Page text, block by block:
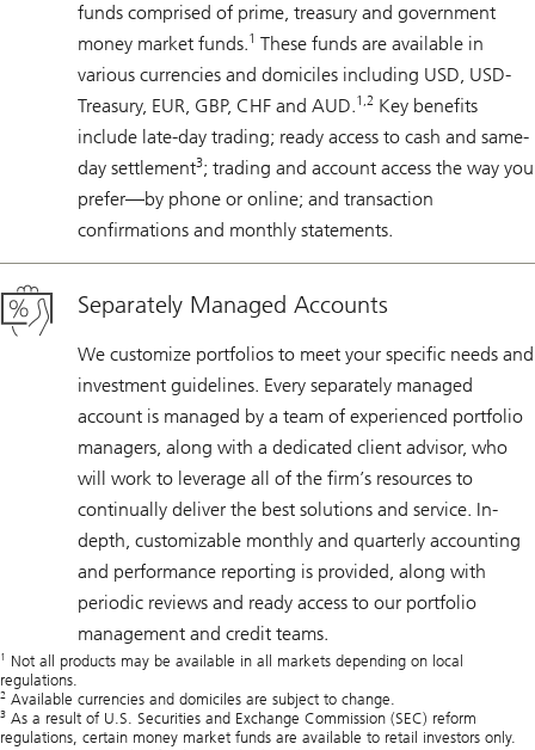
funds comprised of prime, treasury and government
money market funds.1 These funds are available in
various currencies and domiciles including USD, USD-
Treasury, EUR, GBP, CHF and AUD.1,2Key benefits
include late-day trading; ready access to cash and same-
day settlement3; trading and account access the way you
prefer—by phone or online; and transaction
confirmations and monthly statements.
Separately Managed Accounts
We customize portfolios to meet your specific needs and
investment guidelines. Every separately managed
account is managed by a team of experienced portfolio
managers, along with a dedicated client advisor, who
will work to leverage all of the firm’s resources to
continually deliver the best solutions and service. In-
depth, customizable monthly and quarterly accounting
and performance reporting is provided, along with
periodic reviews and ready access to our portfolio
management and credit teams.
1
Not all products may be available in all markets depending on local
regulations.
2 Available currencies and domiciles are subject to change.
3 As a result of U.S. Securities and Exchange Commission (SEC) reform
regulations, certain money market funds are available to retail investors only.